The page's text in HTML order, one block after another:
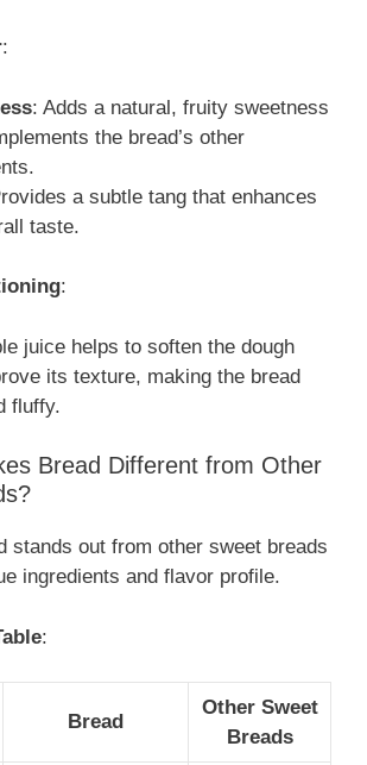
:
: Adds a natural, fruity sweetness
the bread’s other
a subtle tang that enhances
taste.
:
juice helps to soften the dough
its texture, making the bread
fluffy.
Bread Different from Other
stands out from other sweet breads
ingredients and flavor profile.
:
Bread
Other Sweet
Breads